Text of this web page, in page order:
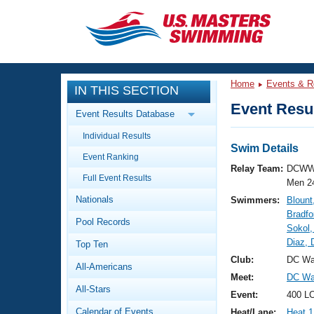
CLOSE
Training
Workout Library
Articles And Videos
Swimming 101
Video Stroke Analysis
Club Finder
Events
Calendar Of Events
Virtual And Fitness Events
Results And Rankings
Workout Library
About Us
What Is Masters Swimming?
IN THIS SECTION
Event Results Database
Individual Results
Event Ranking
Full Event Results
Nationals
Pool Records
Top Ten
All-Americans
All-Stars
Calendar of Events
Home Events &
Event
Swim Details
Relay Team:
Men
Swimmers:
Diaz,
Club:
DC
Meet:
DC
Event:
400